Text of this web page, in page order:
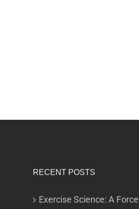
RECENT POSTS
Exercise Science: A